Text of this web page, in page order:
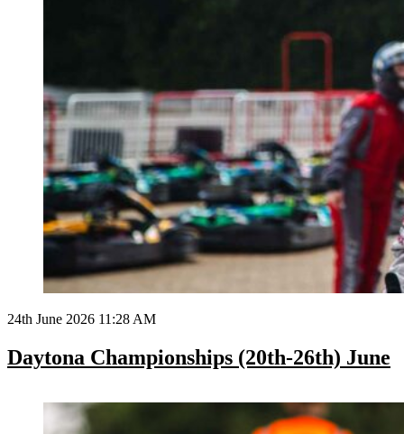
24th June 2026 11:28 AM
Daytona Championships (20th-26th) June